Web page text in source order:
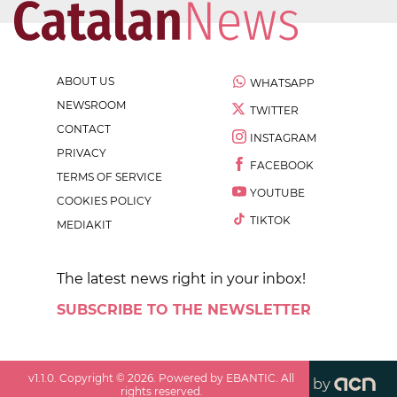
ABOUT US
NEWSROOM
CONTACT
PRIVACY
TERMS OF SERVICE
COOKIES POLICY
MEDIAKIT
WHATSAPP
TWITTER
INSTAGRAM
FACEBOOK
YOUTUBE
TIKTOK
The latest news right in your inbox!
SUBSCRIBE TO THE NEWSLETTER
v1.1.0 . Copyright ©2026 . Powered by EBANTIC. All
rights reserved.
by